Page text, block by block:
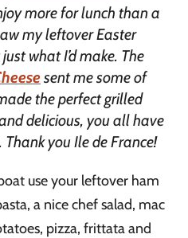
more for lunch than a
my leftover Easter
what I’d make. The
sent me some of
the perfect grilled
delicious, you all have
you Ile de France!
use your leftover ham
a nice chef salad, mac
pizza, frittata and